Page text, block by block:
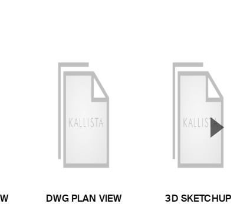
DWG PLAN VIEW
3D SKETCHUP
▲